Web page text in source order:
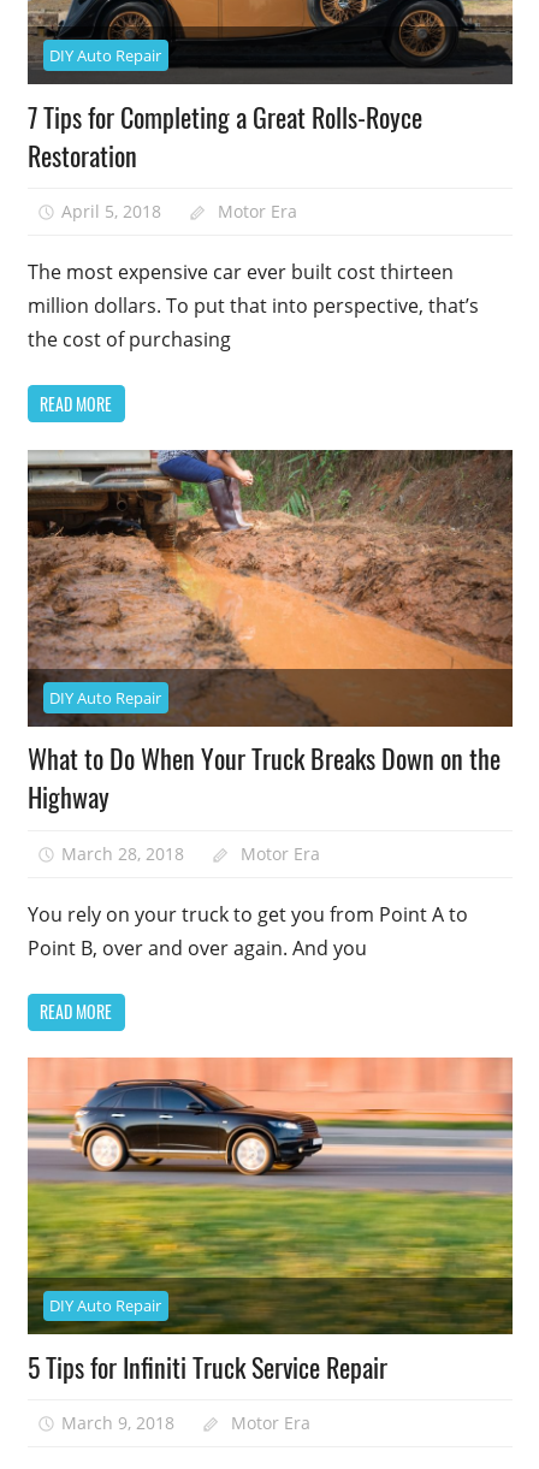
DIY Auto Repair
7 Tips for Completing a Great Rolls-Royce
Restoration
April 5, 2018 Motor Era
The most expensive car ever built cost thirteen
million dollars. To put that into perspective, that’s
the cost of purchasing
READ MORE
DIY Auto Repair
What to Do When Your Truck Breaks Down on the
Highway
March 28, 2018 Motor Era
You rely on your truck to get you from Point A to
Point B, over and over again. And you
READ MORE
DIY Auto Repair
5 Tips for Infiniti Truck Service Repair
March 9, 2018 Motor Era